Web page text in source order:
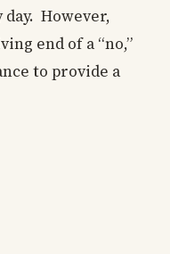
However,
end of a “no,”
to provide a